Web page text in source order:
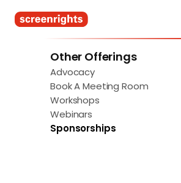
Other Offerings
Advocacy
Book A Meeting Room
Workshops
Webinars
Sponsorships